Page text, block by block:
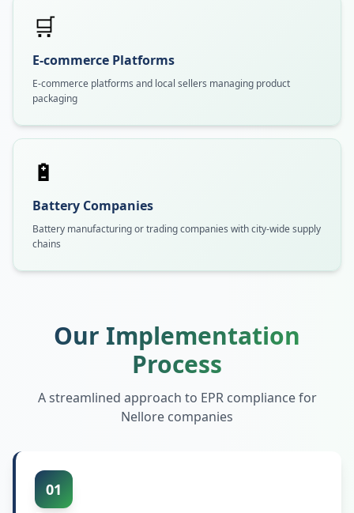
🛒
E-commerce Platforms
E-commerce platforms and local sellers managing product
packaging
🔋
Battery Companies
Battery manufacturing or trading companies with city-wide supply
chains
Our Implementation
Process
A streamlined approach to EPR compliance for
Nellore companies
01